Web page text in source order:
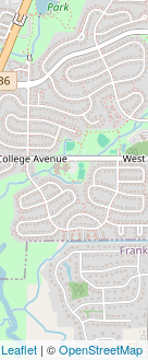
Leaflet | ©OpenStreetMap